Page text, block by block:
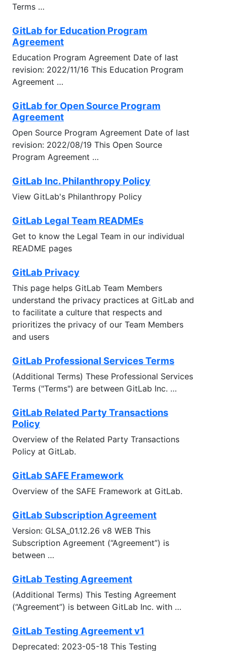
Terms …
GitLab for Education Program
Agreement
Education Program Agreement Date of last
revision: 2022/11/16 This Education Program
Agreement …
GitLab for Open Source Program
Agreement
Open Source Program Agreement Date of last
revision: 2022/08/19 This Open Source
Program Agreement …
GitLab Inc. Philanthropy Policy
View GitLab's Philanthropy Policy
GitLab Legal Team READMEs
Get to know the Legal Team in our individual
README pages
GitLab Privacy
This page helps GitLab Team Members
understand the privacy practices at GitLab and
to facilitate a culture that respects and
prioritizes the privacy of our Team Members
and users
GitLab Professional Services Terms
(Additional Terms) These Professional Services
Terms ("Terms") are between GitLab Inc. …
GitLab Related Party Transactions
Policy
Overview of the Related Party Transactions
Policy at GitLab.
GitLab SAFE Framework
Overview of the SAFE Framework at GitLab.
GitLab Subscription Agreement
Version: GLSA_01.12.26 v8 WEB This
Subscription Agreement (“Agreement”) is
between …
GitLab Testing Agreement
(Additional Terms) This Testing Agreement
(“Agreement”) is between GitLab Inc. with …
GitLab Testing Agreement v1
Deprecated: 2023-05-18 This Testing